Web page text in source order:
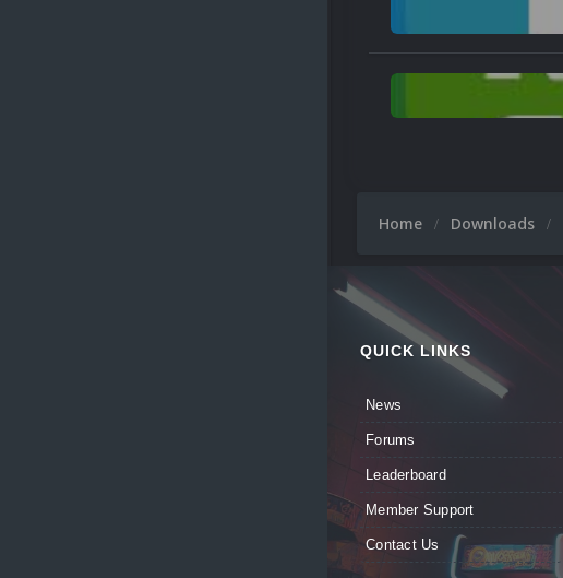
Home Downloads
QUICK LINKS
News
Forums
Leaderboard
Member Support
Contact Us